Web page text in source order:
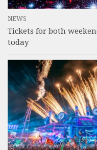
NEWS
Tickets for both
today